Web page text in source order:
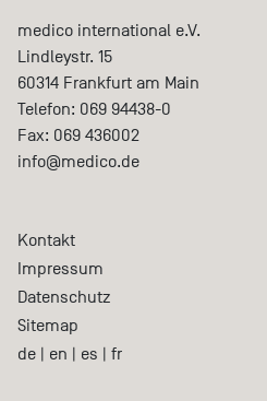
medico international e.V.
Lindleystr. 15
60314 Frankfurt am Main
Telefon: 069 94438-0
Fax: 069 436002
info@medico.de
Kontakt
Impressum
Datenschutz
Sitemap
de
en es fr